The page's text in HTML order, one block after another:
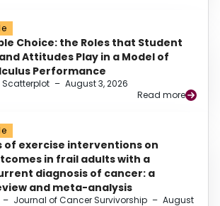
Choice: the Roles that Student
Attitudes Play in a Model of
Performance
Scatterplot – August 3, 2026
Read more
of exercise interventions on
in frail adults with a
diagnosis of cancer: a
and meta-analysis
– Journal of Cancer Survivorship – August